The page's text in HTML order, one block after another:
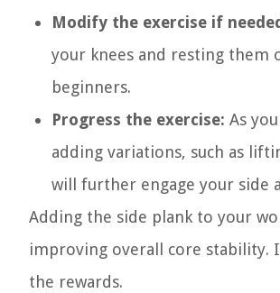
Modify the exercise if
your knees and resting them
beginners.
Progress the exercise: As
adding variations, such as
will further engage your side
Adding the side plank to your
improving overall core stability.
the rewards.